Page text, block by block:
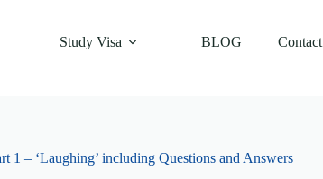
Study Visa BLOG Contact
1 – ‘Laughing’ including Questions and Answers